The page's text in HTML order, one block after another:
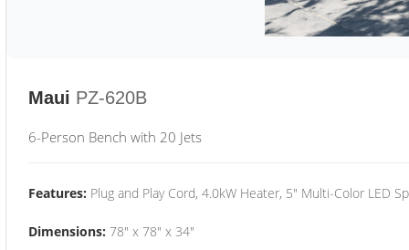
Maui PZ-620B
6-Person Bench with 20 Jets
Features: Plug and Play Cord, 4.0kW Heater, 5" Multi-Color LED
Dimensions: 78" x 78" x 34"